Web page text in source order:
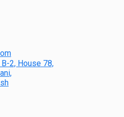
2, House 78,